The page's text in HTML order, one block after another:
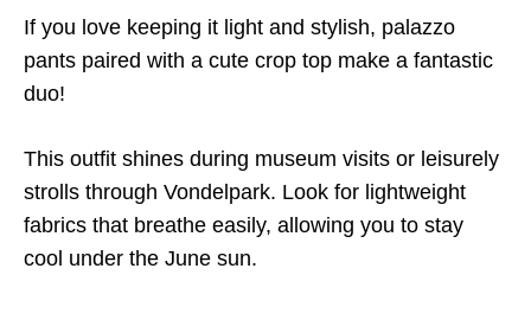
If you love keeping it light and stylish, palazzo
pants paired with a cute crop top make a fantastic
duo!
This outfit shines during museum visits or leisurely
strolls through Vondelpark. Look for lightweight
fabrics that breathe easily, allowing you to stay
cool under the June sun.